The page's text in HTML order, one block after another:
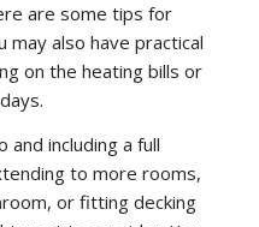
are some tips for
may also have practical
on the heating bills or
including a full
to more rooms,
or fitting decking